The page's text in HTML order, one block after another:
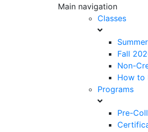
Main navigation
Classes
Fall
Non-
How to
Programs
Pre-